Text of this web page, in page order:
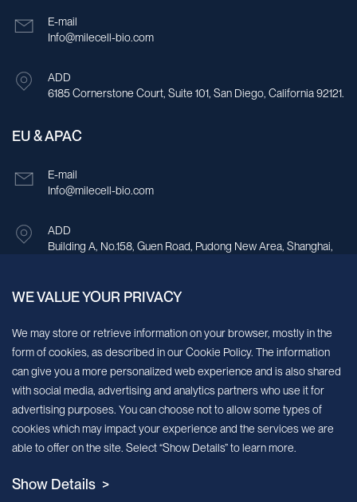
E-mail
Info@milecell-bio.com
ADD
6185 Cornerstone Court, Suite 101, San Diego, California 92121.
EU & APAC
E-mail
Info@milecell-bio.com
ADD
Building A, No.158, Guen Road, Pudong New Area, Shanghai,
Sign up for our newsletter!
We’ll send you periodic updates about new products and services
Continue
MileCell will use the information you have provided above to service your
we think might be of interest to you. You may unsubscribe from these
WE VALUE YOUR PRIVACY
We may store or retrieve information on your browser, mostly in the
form of cookies, as described in our Cookie Policy. The information
can give you a more personalized web experience and is also shared
with social media, advertising and analytics partners who use it for
advertising purposes. You can choose not to allow some types of
cookies which may impact your experience and the services we are
able to offer on the site. Select “Show Details” to learn more.
Show Details >